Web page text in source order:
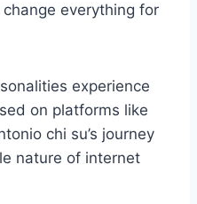
everything for
experience
on platforms like
chi su’s journey
nature of internet